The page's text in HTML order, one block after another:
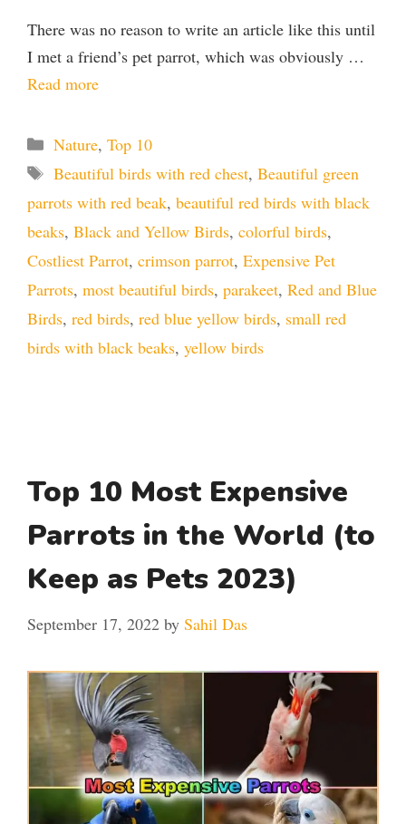
There was no reason to write an article like this until
I met a friend’s pet parrot, which was obviously …
Read more
Categories
Nature, Top 10
Tags
Beautiful birds with red chest, Beautiful green
parrots with red beak, beautiful red birds with black
beaks, Black and Yellow Birds, colorful birds,
Costliest Parrot, crimson parrot, Expensive Pet
Parrots, most beautiful birds, parakeet, Red and Blue
Birds, red birds, red blue yellow birds, small red
birds with black beaks, yellow birds
Top 10 Most Expensive
Parrots in the World (to
Keep as Pets 2023)
September 17, 2022 by Sahil Das